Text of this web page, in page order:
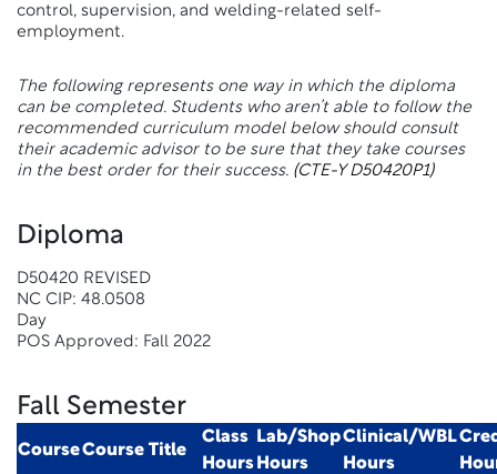
control, supervision, and welding-related self-
employment.
The following represents one way in which the diploma
can be completed. Students who aren’t able to follow the
recommended curriculum model below should consult
their academic advisor to be sure that they take courses
in the best order for their success. (CTE-Y D50420P1)
Diploma
D50420 REVISED
NC CIP: 48.0508
Day
POS Approved: Fall 2022
Fall Semester
CourseCourse Title
Class
Hours
Lab/Shop
Hours
Clinical/WBL
Hours